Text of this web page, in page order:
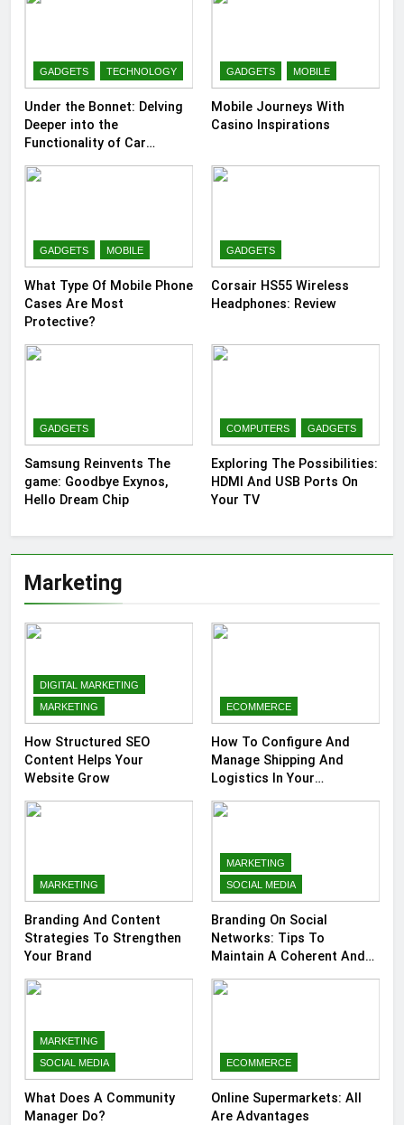
GADGETS TECHNOLOGY
Under the Bonnet: Delving
Deeper into the
Functionality of Car
GADGETS MOBILE
Mobile Journeys With
Casino Inspirations
GADGETS MOBILE
What Type Of Mobile Phone
Cases Are Most
Protective?
GADGETS
Corsair HS55 Wireless
Headphones: Review
GADGETS
Samsung Reinvents The
game: Goodbye Exynos,
Hello Dream Chip
COMPUTERS GADGETS
Exploring The Possibilities:
HDMI And USB Ports On
Your TV
Marketing
DIGITAL MARKETING
MARKETING
How Structured SEO
Content Helps Your
Website Grow
ECOMMERCE
How To Configure And
Manage Shipping And
Logistics In Your
MARKETING
Branding And Content
Strategies To Strengthen
Your Brand
MARKETING
SOCIAL MEDIA
Branding On Social
Networks: Tips To
Maintain A Coherent And
MARKETING
SOCIAL MEDIA
What Does A Community
Manager Do?
ECOMMERCE
Online Supermarkets: All
Are Advantages